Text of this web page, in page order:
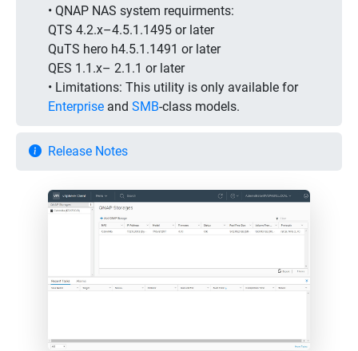
• QNAP NAS system requirments:
QTS 4.2.x–4.5.1.1495 or later
QuTS hero h4.5.1.1491 or later
QES 1.1.x– 2.1.1 or later
• Limitations: This utility is only available for
Enterprise and SMB-class models.
Release Notes